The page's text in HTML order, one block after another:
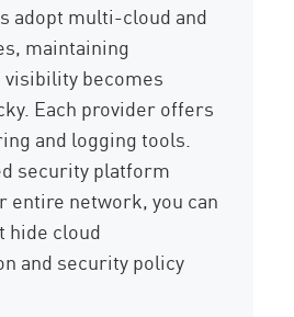
adopt multi-cloud and
maintaining
becomes
Each provider offers
and logging tools.
security platform
entire network, you can
hide cloud
and security policy